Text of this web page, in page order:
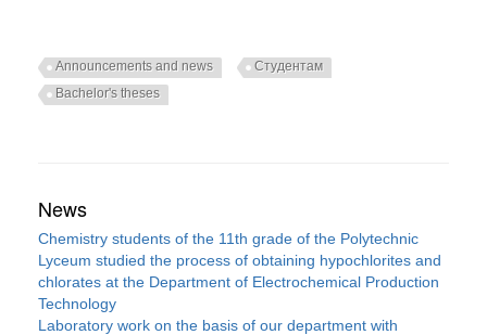
Announcements and news
Студентам
Bachelor's theses
News
Chemistry students of the 11th grade of the Polytechnic
Lyceum studied the process of obtaining hypochlorites and
chlorates at the Department of Electrochemical Production
Technology
Laboratory work on the basis of our department with